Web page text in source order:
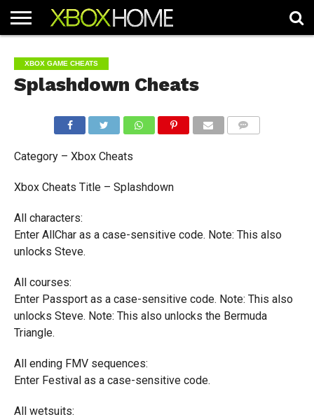
ARTICLES
CHEATS
NEWS
CONTACT
XBOX GAME CHEATS
Splashdown Cheats
Category – Xbox Cheats
Xbox Cheats Title – Splashdown
All characters:
Enter AllChar as a case-sensitive code. Note: This also
unlocks Steve.
All courses:
Enter Passport as a case-sensitive code. Note: This also
unlocks Steve. Note: This also unlocks the Bermuda
Triangle.
All ending FMV sequences:
Enter Festival as a case-sensitive code.
All wetsuits: